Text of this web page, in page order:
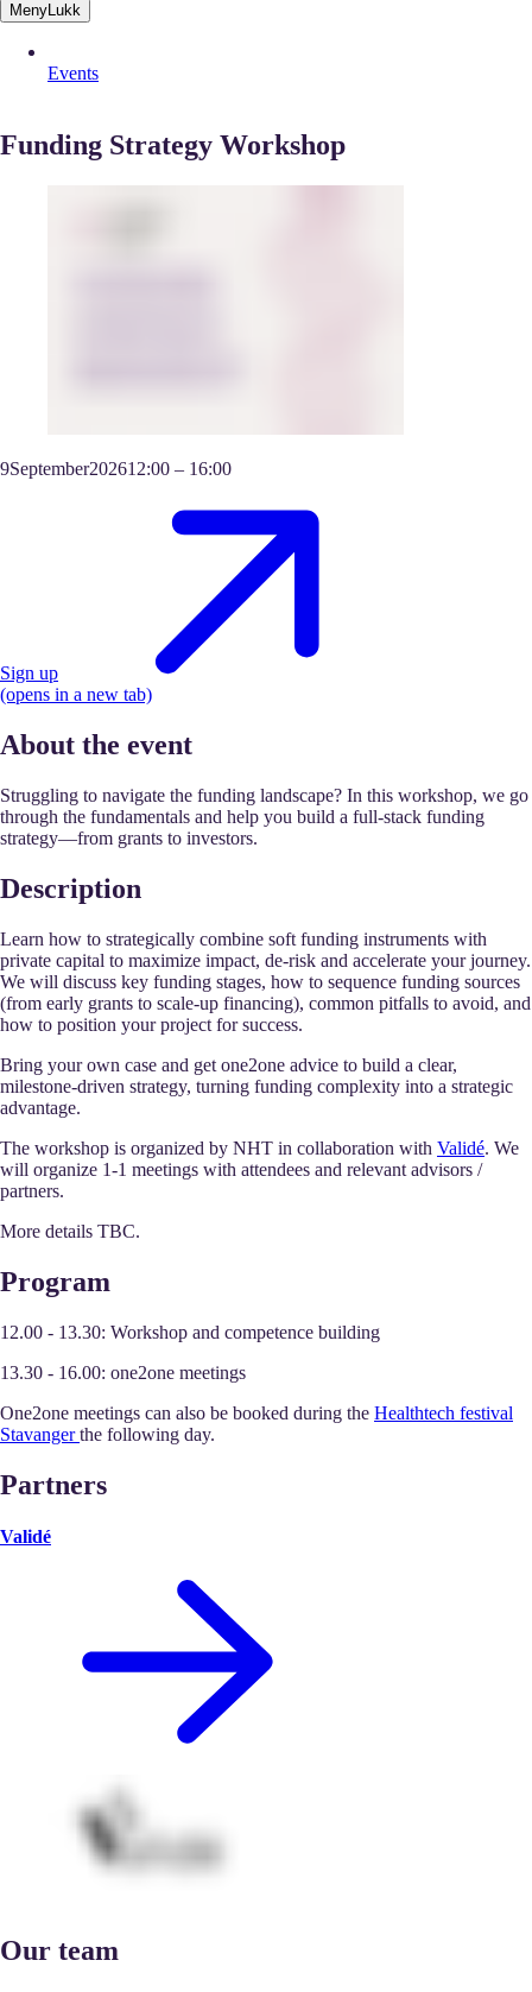
MenyLukk
Events
Funding Strategy Workshop
9September202612:00 – 16:00
Sign up
(opens in a new tab)
About the event
Struggling to navigate the funding landscape? In this workshop, we go
through the fundamentals and help you build a full-stack funding
strategy—from grants to investors.
Description
Learn how to strategically combine soft funding instruments with
private capital to maximize impact, de-risk and accelerate your journey.
We will discuss key funding stages, how to sequence funding sources
(from early grants to scale-up financing), common pitfalls to avoid, and
how to position your project for success.
Bring your own case and get one2one advice to build a clear,
milestone-driven strategy, turning funding complexity into a strategic
advantage.
The workshop is organized by NHT in collaboration with Validé. We
will organize 1-1 meetings with attendees and relevant advisors /
partners.
More details TBC.
Program
12.00 - 13.30: Workshop and competence building
13.30 - 16.00: one2one meetings
One2one meetings can also be booked during the Healthtech festival
Stavangerthe following day.
Partners
Validé
Our team